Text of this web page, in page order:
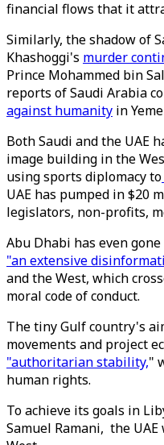
financial flows that it
Similarly, the shadow of
Khashoggi's murder
Prince Mohammed bin
reports of Saudi Arabia
against humanity in
Both Saudi and the UAE
image building in the
using sports diplomacy to
UAE has pumped in $20
legislators, non-profits,
Abu Dhabi has even
"an extensive
and the West, which
moral code of conduct.
The tiny Gulf country's
movements and project
"authoritarian stability,"
human rights.
To achieve its goals in
Samuel Ramani, the